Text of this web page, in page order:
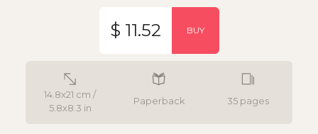
14.8x21 cm /
5.8x8.3 in
Paperback 35 pages
$ 11.52 BUY